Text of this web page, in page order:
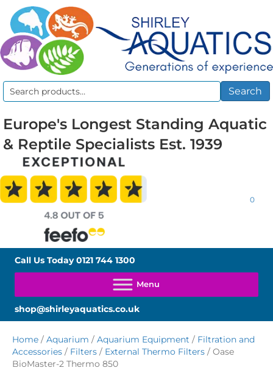
Search
Search
Europe's Longest Standing Aquatic
& Reptile Specialists Est. 1939
0
Call Us Today0121 744 1300
shop@shirleyaquatics.co.uk
Home / Aquarium / Aquarium Equipment / Filtration and
Accessories / Filters / External Thermo Filters / Oase
BioMaster-2 Thermo 850